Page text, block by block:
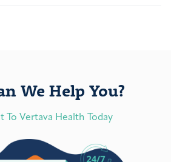
We Help You?
To Vertava Health Today